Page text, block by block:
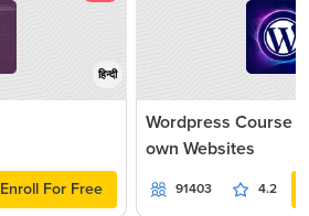
हिन्दी
Enroll For Free
Wordpress Course
own Websites
91403 4.2